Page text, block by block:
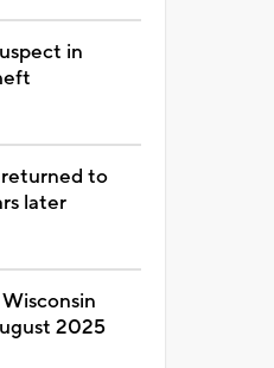
in
to
later
2025